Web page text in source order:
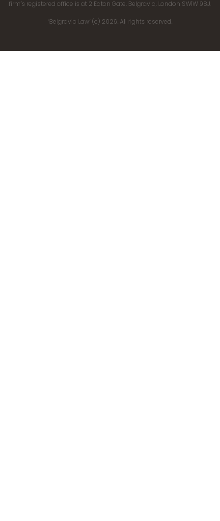
firm’s registered office is at 2 Eaton Gate, Belgravia, London SW1W 9BJ.
‘Belgravia Law’ (c) 2026. All rights reserved.